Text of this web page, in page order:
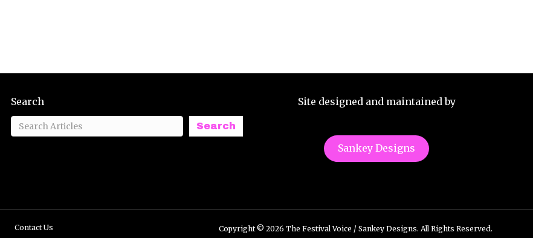
Search
Search
Site designed and maintained by
Sankey Designs
Contact Us Copyright © 2026 The Festival Voice / Sankey Designs. All Rights Reserved.